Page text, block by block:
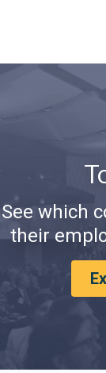
See which
their